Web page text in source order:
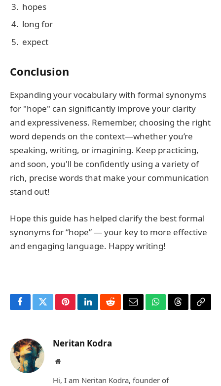
hopes
long for
expect
Conclusion
Expanding your vocabulary with formal synonyms
for "hope" can significantly improve your clarity
and expressiveness. Remember, choosing the right
word depends on the context—whether you’re
speaking, writing, or imagining. Keep practicing,
and soon, you'll be confidently using a variety of
rich, precise words that make your communication
stand out!
Hope this guide has helped clarify the best formal
synonyms for “hope” — your key to more effective
and engaging language. Happy writing!
FacebookTwitterPinterestLinkedInRedditEmailWhatsApp
ThreadsCopy
Neritan Kodra
Website
Hi, I am Neritan Kodra, founder of